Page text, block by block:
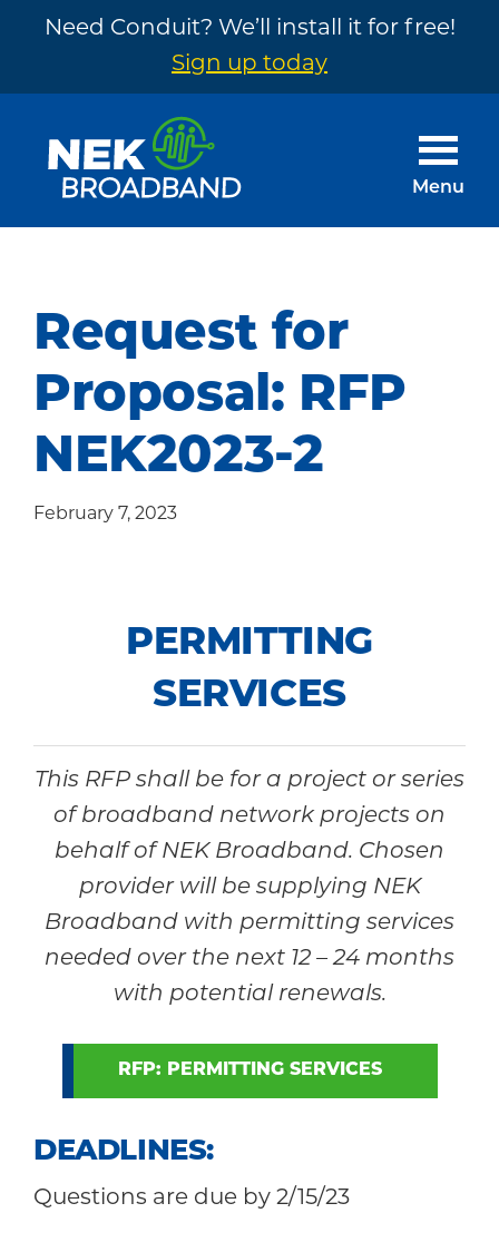
Need Conduit? We’ll install it for free!
Sign up today
footer
NEK
The
Need
~
Built
by
Community
Menu
Request for
Proposal: RFP
NEK2023-2
February 7, 2023
PERMITTING
SERVICES
This RFP shall be for a project or series
of broadband network projects on
behalf of NEK Broadband. Chosen
provider will be supplying NEK
Broadband with permitting services
needed over the next 12 – 24 months
with potential renewals.
RFP: PERMITTING SERVICES
DEADLINES:
Questions are due by 2/15/23